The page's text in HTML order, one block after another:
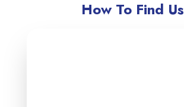
How To Find Us